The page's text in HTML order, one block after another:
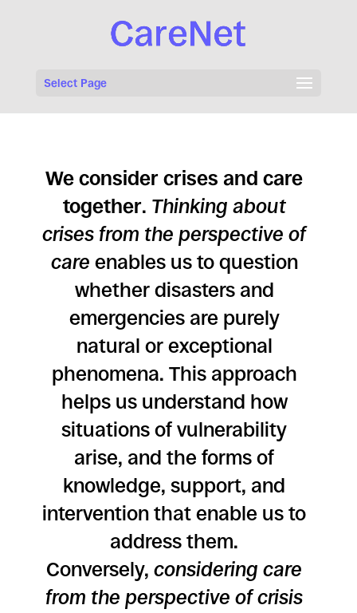
Select Page
We consider crises and care
together. Thinking about
crises from the perspective of
care enables us to question
whether disasters and
emergencies are purely
natural or exceptional
phenomena. This approach
helps us understand how
situations of vulnerability
arise, and the forms of
knowledge, support, and
intervention that enable us to
address them.
Conversely,considering care
from the perspective of crisis